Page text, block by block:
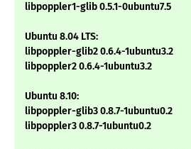
libpoppler1-glib 0.5.1-0ubuntu7.5
Ubuntu 8.04 LTS:
libpoppler-glib2 0.6.4-1ubuntu3.2
libpoppler2 0.6.4-1ubuntu3.2
Ubuntu 8.10:
libpoppler-glib3 0.8.7-1ubuntu0.2
libpoppler3 0.8.7-1ubuntu0.2